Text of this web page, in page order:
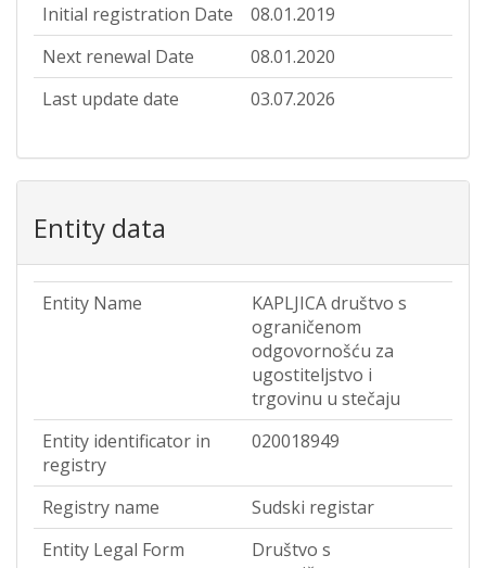
Initial registration Date
08.01.2019
Next renewal Date
08.01.2020
Last update date
03.07.2026
Entity data
Entity Name
KAPLJICA društvo s
ograničenom
odgovornošću za
ugostiteljstvo i
trgovinu u stečaju
Entity identificator in
registry
020018949
Registry name
Sudski registar
Entity Legal Form
Društvo s